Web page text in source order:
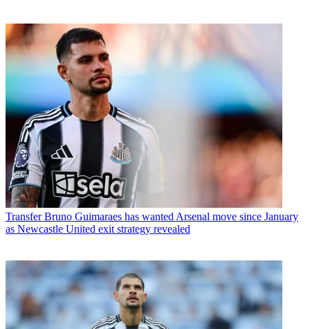
Transfer Bruno Guimaraes has wanted Arsenal move since January
as Newcastle United exit strategy revealed